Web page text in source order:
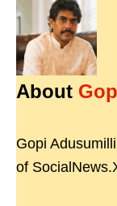
About
Gopi
of